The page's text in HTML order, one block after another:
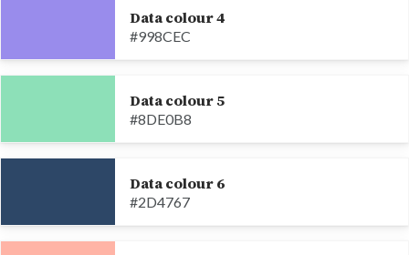
Data colour 4
#998CEC
Data colour 5
#8DE0B8
Data colour 6
#2D4767